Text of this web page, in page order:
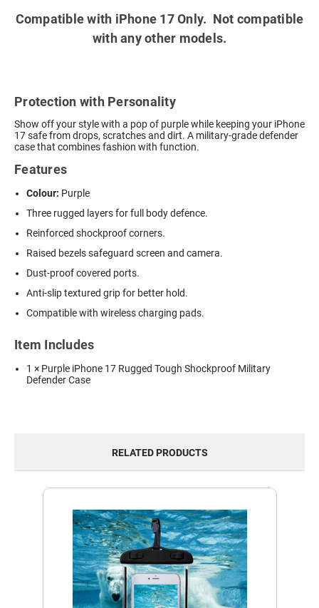
Compatible with iPhone 17 Only. Not compatible
with any other models.
Protection with Personality
Show off your style with a pop of purple while keeping your iPhone
17 safe from drops, scratches and dirt. A military-grade defender
case that combines fashion with function.
Features
Colour: Purple
Three rugged layers for full body defence.
Reinforced shockproof corners.
Raised bezels safeguard screen and camera.
Dust-proof covered ports.
Anti-slip textured grip for better hold.
Compatible with wireless charging pads.
Item Includes
1 × Purple iPhone 17 Rugged Tough Shockproof Military
Defender Case
RELATED PRODUCTS